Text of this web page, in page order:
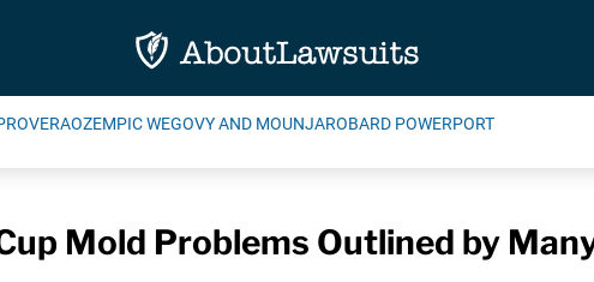
OZEMPIC WEGOVY AND MOUNJAROBARD POWERPORT
Mold Problems Outlined by